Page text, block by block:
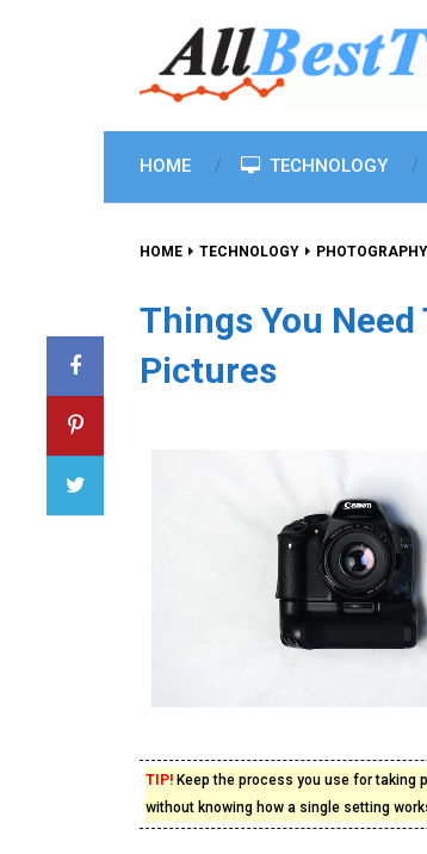
HOME TECHNOLOGY
HOME TECHNOLOGY
Things You
Pictures
TIP! Keep the process you use for
without knowing how a single setting